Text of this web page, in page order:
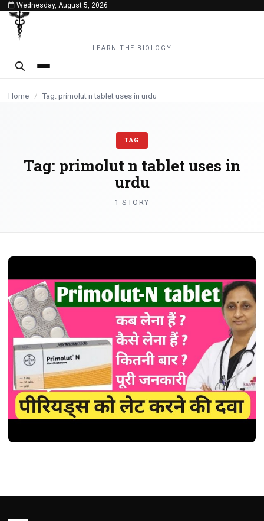
content
Wednesday, August 5, 2026
LEARN THE BIOLOGY
Home / Tag: primolut n tablet uses in urdu
TAG
Tag: primolut n tablet uses in
urdu
1 STORY